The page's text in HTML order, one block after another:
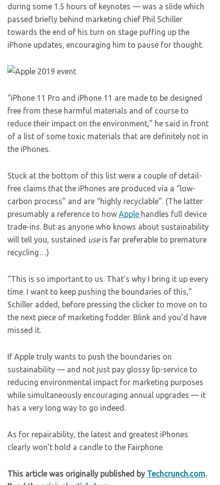
during some 1.5 hours of keynotes — was a slide which
passed briefly behind marketing chief Phil Schiller
towards the end of his turn on stage puffing up the
iPhone updates, encouraging him to pause for thought.
“iPhone 11 Pro and iPhone 11 are made to be designed
free from these harmful materials and of course to
reduce their impact on the environment,” he said in front
of a list of some toxic materials that are definitely not in
the iPhones.
Stuck at the bottom of this list were a couple of detail-
free claims that the iPhones are produced via a “low-
carbon process” and are “highly recyclable”. (The latter
presumably a reference to how Apple handles full device
trade-ins. But as anyone who knows about sustainability
will tell you, sustained useis far preferable to premature
recycling…)
“This is so important to us. That’s why I bring it up every
time. I want to keep pushing the boundaries of this,”
Schiller added, before pressing the clicker to move on to
the next piece of marketing fodder. Blink and you’d have
missed it.
If Apple truly wants to push the boundaries on
sustainability — and not just pay glossy lip-service to
reducing environmental impact for marketing purposes
while simultaneously encouraging annual upgrades — it
has a very long way to go indeed.
As for repairability, the latest and greatest iPhones
clearly won’t hold a candle to the Fairphone.
This article was originally published by Techcrunch.com.